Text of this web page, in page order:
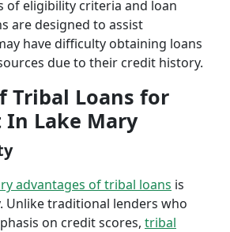
of eligibility criteria and loan
are designed to assist
have difficulty obtaining loans
due to their credit history.
Tribal Loans for
In Lake Mary
advantages of tribal loans is
Unlike traditional lenders who
on credit scores, tribal